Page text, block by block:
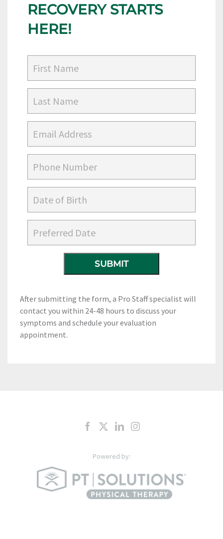
RECOVERY STARTS
HERE!
After submitting the form, a Pro Staff specialist will
contact you within 24-48 hours to discuss your
symptoms and schedule your evaluation
appointment.